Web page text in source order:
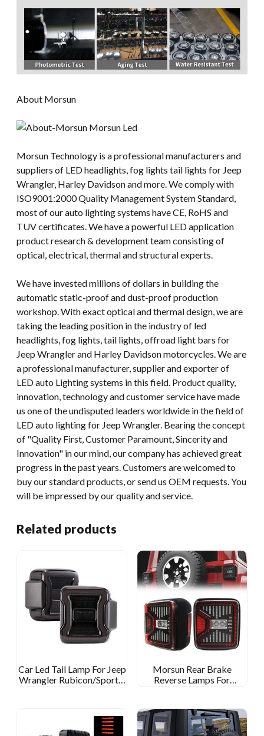
About Morsun
Morsun Technology is a professional manufacturers and
suppliers of LED headlights, fog lights tail lights for Jeep
Wrangler, Harley Davidson and more. We comply with
ISO9001:2000 Quality Management System Standard,
most of our auto lighting systems have CE, RoHS and
TUV certificates. We have a powerful LED application
product research & development team consisting of
optical, electrical, thermal and structural experts.
We have invested millions of dollars in building the
automatic static-proof and dust-proof production
workshop. With exact optical and thermal design, we are
taking the leading position in the industry of led
headlights, fog lights, tail lights, offroad light bars for
Jeep Wrangler and Harley Davidson motorcycles. We are
a professional manufacturer, supplier and exporter of
LED auto Lighting systems in this field. Product quality,
innovation, technology and customer service have made
us one of the undisputed leaders worldwide in the field of
LED auto lighting for Jeep Wrangler. Bearing the concept
of "Quality First, Customer Paramount, Sincerity and
Innovation" in our mind, our company has achieved great
progress in the past years. Customers are welcomed to
buy our standard products, or send us OEM requests. You
will be impressed by our quality and service.
Related products
Car Led Tail Lamp For Jeep
Wrangler Rubicon/Sport S
Morsun Rear Brake
Reverse Lamps For